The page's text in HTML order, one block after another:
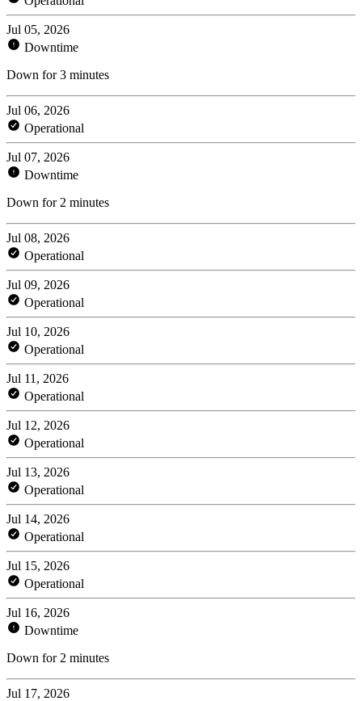
Jul 05, 2026
Downtime
Down for 3 minutes
Jul 06, 2026
Operational
Jul 07, 2026
Downtime
Down for 2 minutes
Jul 08, 2026
Operational
Jul 09, 2026
Operational
Jul 10, 2026
Operational
Jul 11, 2026
Operational
Jul 12, 2026
Operational
Jul 13, 2026
Operational
Jul 14, 2026
Operational
Jul 15, 2026
Operational
Jul 16, 2026
Downtime
Down for 2 minutes
Jul 17, 2026